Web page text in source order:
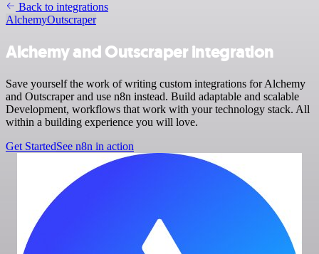
Back to integrations
AlchemyOutscraper
Alchemy and Outscraper integration
Save yourself the work of writing custom integrations for Alchemy
and Outscraper and use n8n instead. Build adaptable and scalable
Development, workflows that work with your technology stack. All
within a building experience you will love.
Get StartedSee n8n in action